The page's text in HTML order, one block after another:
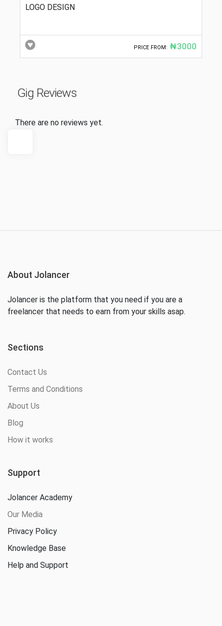
LOGO DESIGN
PRICE FROM: ₦3000
Gig Reviews
There are no reviews yet.
About Jolancer
Jolancer is the platform that you need if you are a
freelancer that needs to earn from your skills asap.
Sections
Contact Us
Terms and Conditions
About Us
Blog
How it works
Support
Jolancer Academy
Our Media
Privacy Policy
Knowledge Base
Help and Support